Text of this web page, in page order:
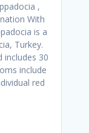
,
With
is a
Turkey.
includes 30
include
red